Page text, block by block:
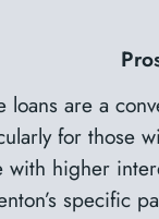
loans are a
for those
with higher
specific